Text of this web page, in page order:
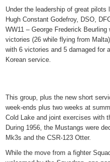
Under the leadership of great
Hugh Constant Godefroy, DSO,
WW11 – George Frederick
victories (26 while flying from
with 6 victories and 5 damaged for
Korean service.
This group, plus the new short
week-ends plus two weeks at
Cold Lake and joint exercises with
During 1956, the Mustangs were
Mk3s and the CSR-123 Otter.
While the move from a fighter